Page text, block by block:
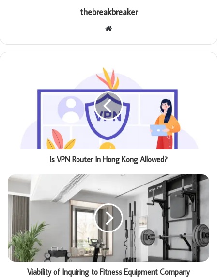
thebreakbreaker
Website
Is VPN Router In Hong Kong Allowed?
Viability of Inquiring to Fitness Equipment Company